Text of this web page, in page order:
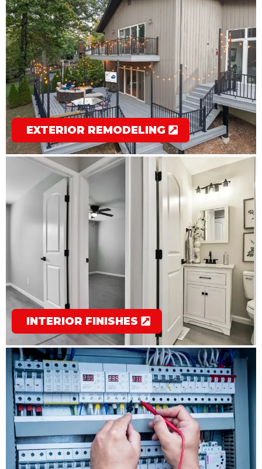
EXTERIOR REMODELING
INTERIOR FINISHES